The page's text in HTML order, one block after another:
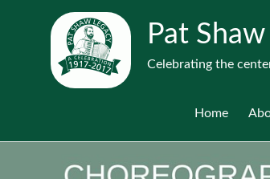
Pat
Celebrating the
Home